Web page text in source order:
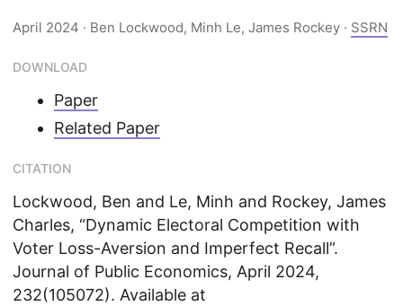
April 2024 · Ben Lockwood, Minh Le, James Rockey · SSRN
DOWNLOAD
Paper
Related Paper
CITATION
Lockwood, Ben and Le, Minh and Rockey, James
Charles, “Dynamic Electoral Competition with
Voter Loss-Aversion and Imperfect Recall”.
Journal of Public Economics, April 2024,
232(105072). Available at